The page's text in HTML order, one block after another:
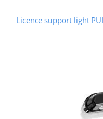
Licence support light